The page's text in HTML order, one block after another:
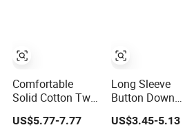
Comfortable
Solid Cotton Two
Piece Pajama Set
for Women with
US$5.77-7.77
Long Sleeve
Button Down
Pajama Set for
Women in Floral
US$3.45-5.13